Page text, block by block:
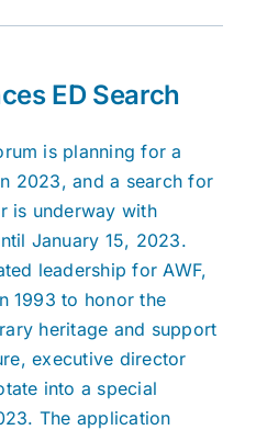
ED Search
is planning for a
2023, and a search for
is underway with
January 15, 2023.
leadership for AWF,
1993 to honor the
heritage and support
executive director
into a special
The application